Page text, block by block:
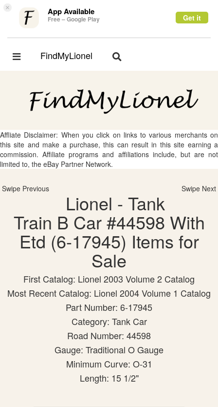
× App Available
Free – Google Play Get it
Toggle
FindMyLionel
Toggle
Affliate Disclaimer: When you click on links to various merchants on
this site and make a purchase, this can result in this site earning a
commission. Affiliate programs and affiliations include, but are not
limited to, the eBay Partner Network.
Swipe Previous Swipe Next
Lionel - Tank
Train B Car #44598 With
Etd (6-17945) Items for
Sale
First Catalog: Lionel 2003 Volume 2 Catalog
Most Recent Catalog: Lionel 2004 Volume 1 Catalog
Part Number: 6-17945
Category: Tank Car
Road Number: 44598
Gauge: Traditional O Gauge
Minimum Curve: O-31
Length: 15 1/2"